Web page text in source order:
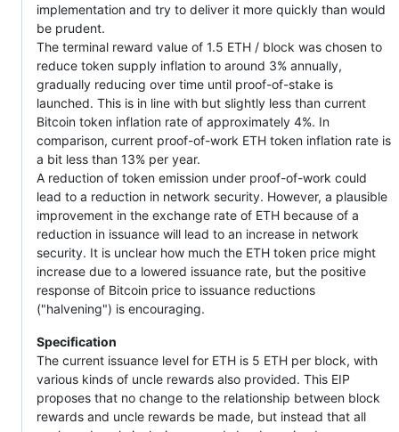
implementation and try to deliver it more quickly than would
be prudent.
The terminal reward value of 1.5 ETH / block was chosen to
reduce token supply inflation to around 3% annually,
gradually reducing over time until proof-of-stake is
launched. This is in line with but slightly less than current
Bitcoin token inflation rate of approximately 4%. In
comparison, current proof-of-work ETH token inflation rate is
a bit less than 13% per year.
A reduction of token emission under proof-of-work could
lead to a reduction in network security. However, a plausible
improvement in the exchange rate of ETH because of a
reduction in issuance will lead to an increase in network
security. It is unclear how much the ETH token price might
increase due to a lowered issuance rate, but the positive
response of Bitcoin price to issuance reductions
("halvening") is encouraging.
Specification
The current issuance level for ETH is 5 ETH per block, with
various kinds of uncle rewards also provided. This EIP
proposes that no change to the relationship between block
rewards and uncle rewards be made, but instead that all